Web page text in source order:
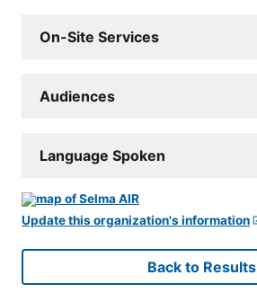
On-Site Services
Audiences
Language Spoken
Update this organization's information
Back to Results